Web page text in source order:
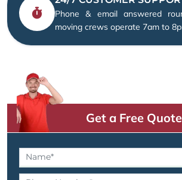
Phone & email answered
moving crews operate 7am to
Get a Free Quote